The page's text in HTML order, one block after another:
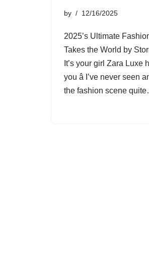
by 12/16/2025
2025’s Ultimate
Takes the World by
It’s your girl Zara Luxe
you â I’ve never seen
the fashion scene